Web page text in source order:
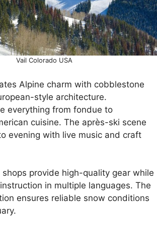
Vail Colorado USA
Alpine charm with cobblestone
style architecture.
everything from fondue to
cuisine. The après-ski scene
evening with live music and craft
shops provide high-quality gear while
in multiple languages. The
ensures reliable snow conditions